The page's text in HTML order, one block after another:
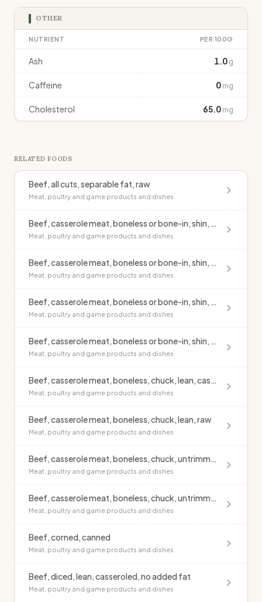
OTHER
NUTRIENT PER 100G
Ash 1.0 g
Caffeine 0 mg
Cholesterol 65.0 mg
RELATED FOODS
Beef, all cuts, separable fat, raw
Meat, poultry and game products and dishes
Beef, casserole meat, boneless or bone-in, shin, lean, casseroled, no added fat
Meat, poultry and game products and dishes
Beef, casserole meat, boneless or bone-in, shin, lean, raw
Meat, poultry and game products and dishes
Beef, casserole meat, boneless or bone-in, shin, untrimmed, casseroled, no added fat
Meat, poultry and game products and dishes
Beef, casserole meat, boneless or bone-in, shin, untrimmed, raw
Meat, poultry and game products and dishes
Beef, casserole meat, boneless, chuck, lean, casseroled, no added fat
Meat, poultry and game products and dishes
Beef, casserole meat, boneless, chuck, lean, raw
Meat, poultry and game products and dishes
Beef, casserole meat, boneless, chuck, untrimmed, casseroled, no added fat
Meat, poultry and game products and dishes
Beef, casserole meat, boneless, chuck, untrimmed, raw
Meat, poultry and game products and dishes
Beef, corned, canned
Meat, poultry and game products and dishes
Beef, diced, lean, casseroled, no added fat
Meat, poultry and game products and dishes